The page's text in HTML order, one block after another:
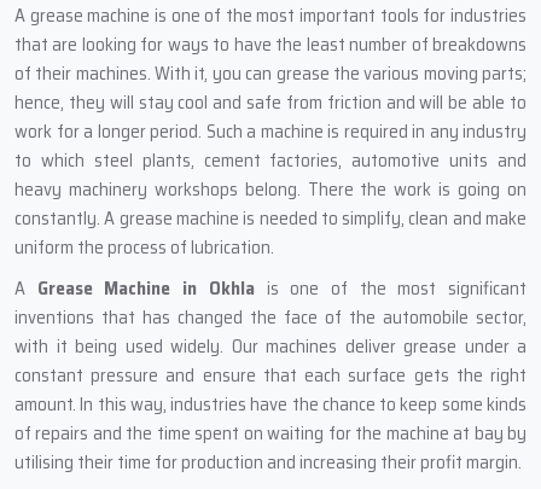
A‍‌‍‍‌‍‌‍‍‌ grease machine is one of the most important tools for industries
that are looking for ways to have the least number of breakdowns
of their machines. With it, you can grease the various moving parts;
hence, they will stay cool and safe from friction and will be able to
work for a longer period. Such a machine is required in any industry
to which steel plants, cement factories, automotive units and
heavy machinery workshops belong. There the work is going on
constantly. A grease machine is needed to simplify, clean and make
uniform the process of lubrication.
A Grease Machine in Okhlais one of the most significant
inventions that has changed the face of the automobile sector,
with it being used widely. Our machines deliver grease under a
constant pressure and ensure that each surface gets the right
amount. In this way, industries have the chance to keep some kinds
of repairs and the time spent on waiting for the machine at bay by
utilising their time for production and increasing their profit margin.